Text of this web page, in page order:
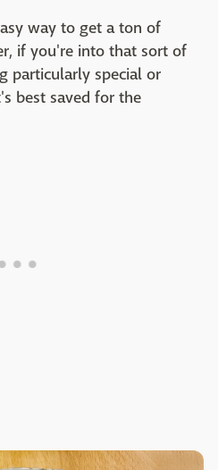
way to get a ton of
if you're into that sort of
particularly special or
best saved for the